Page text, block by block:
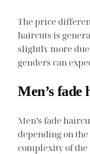
The price
haircuts is
slightly more
genders can
Men’s
Men’s fade
depending on
complexity of